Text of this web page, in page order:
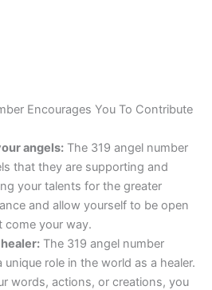
Encourages You To Contribute
angels: The 319 angel number
that they are supporting and
your talents for the greater
and allow yourself to be open
your way.
The 319 angel number
role in the world as a healer.
words, actions, or creations, you